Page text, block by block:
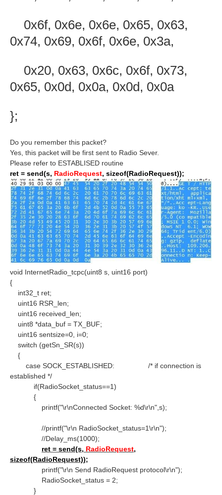
0x6f, 0x6e, 0x6e, 0x65, 0x63,
0x74, 0x69, 0x6f, 0x6e, 0x3a,
0x20, 0x63, 0x6c, 0x6f, 0x73,
0x65, 0x0d, 0x0a, 0x0d, 0x0a
};
Do you remember this packet?
Yes, this packet will be first sent to Radio Sever.
Please refer to ESTABLISED routine
ret = send(s, RadioRequest, sizeof(RadioRequest));
void InternetRadio_tcpc(uint8 s, uint16 port)
{
int32_t ret;
uint16 RSR_len;
uint16 received_len;
uint8 *data_buf = TX_BUF;
uint16 sentsize=0, i=0;
switch (getSn_SR(s))
{
case SOCK_ESTABLISHED:
/* if connection is
established */
if(RadioSocket_status==1)
{
printf("\r\nConnected Socket: %d\r\n",s);
//printf("\r\n RadioSocket_status=1\r\n");
//Delay_ms(1000);
ret = send(s, RadioRequest,
sizeof(RadioRequest));
printf("\r\n Send RadioRequest protocol\r\n");
RadioSocket_status = 2;
}